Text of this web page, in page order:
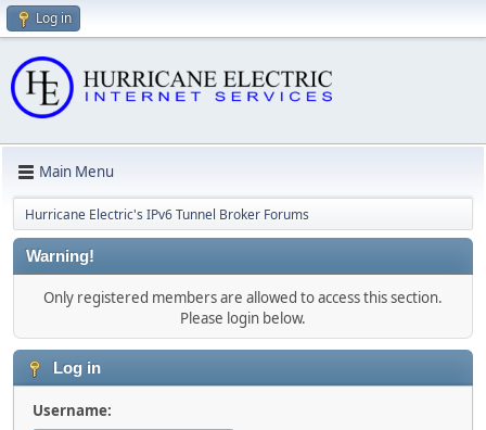
Log in
Main Menu
Hurricane Electric's IPv6 Tunnel Broker Forums
Warning!
Only registered members are allowed to access this section.
Please login below.
Log in
Username: